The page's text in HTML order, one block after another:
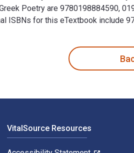
Poetry are 9780198884590,
ISBNs for this eTextbook include
VitalSource Resources